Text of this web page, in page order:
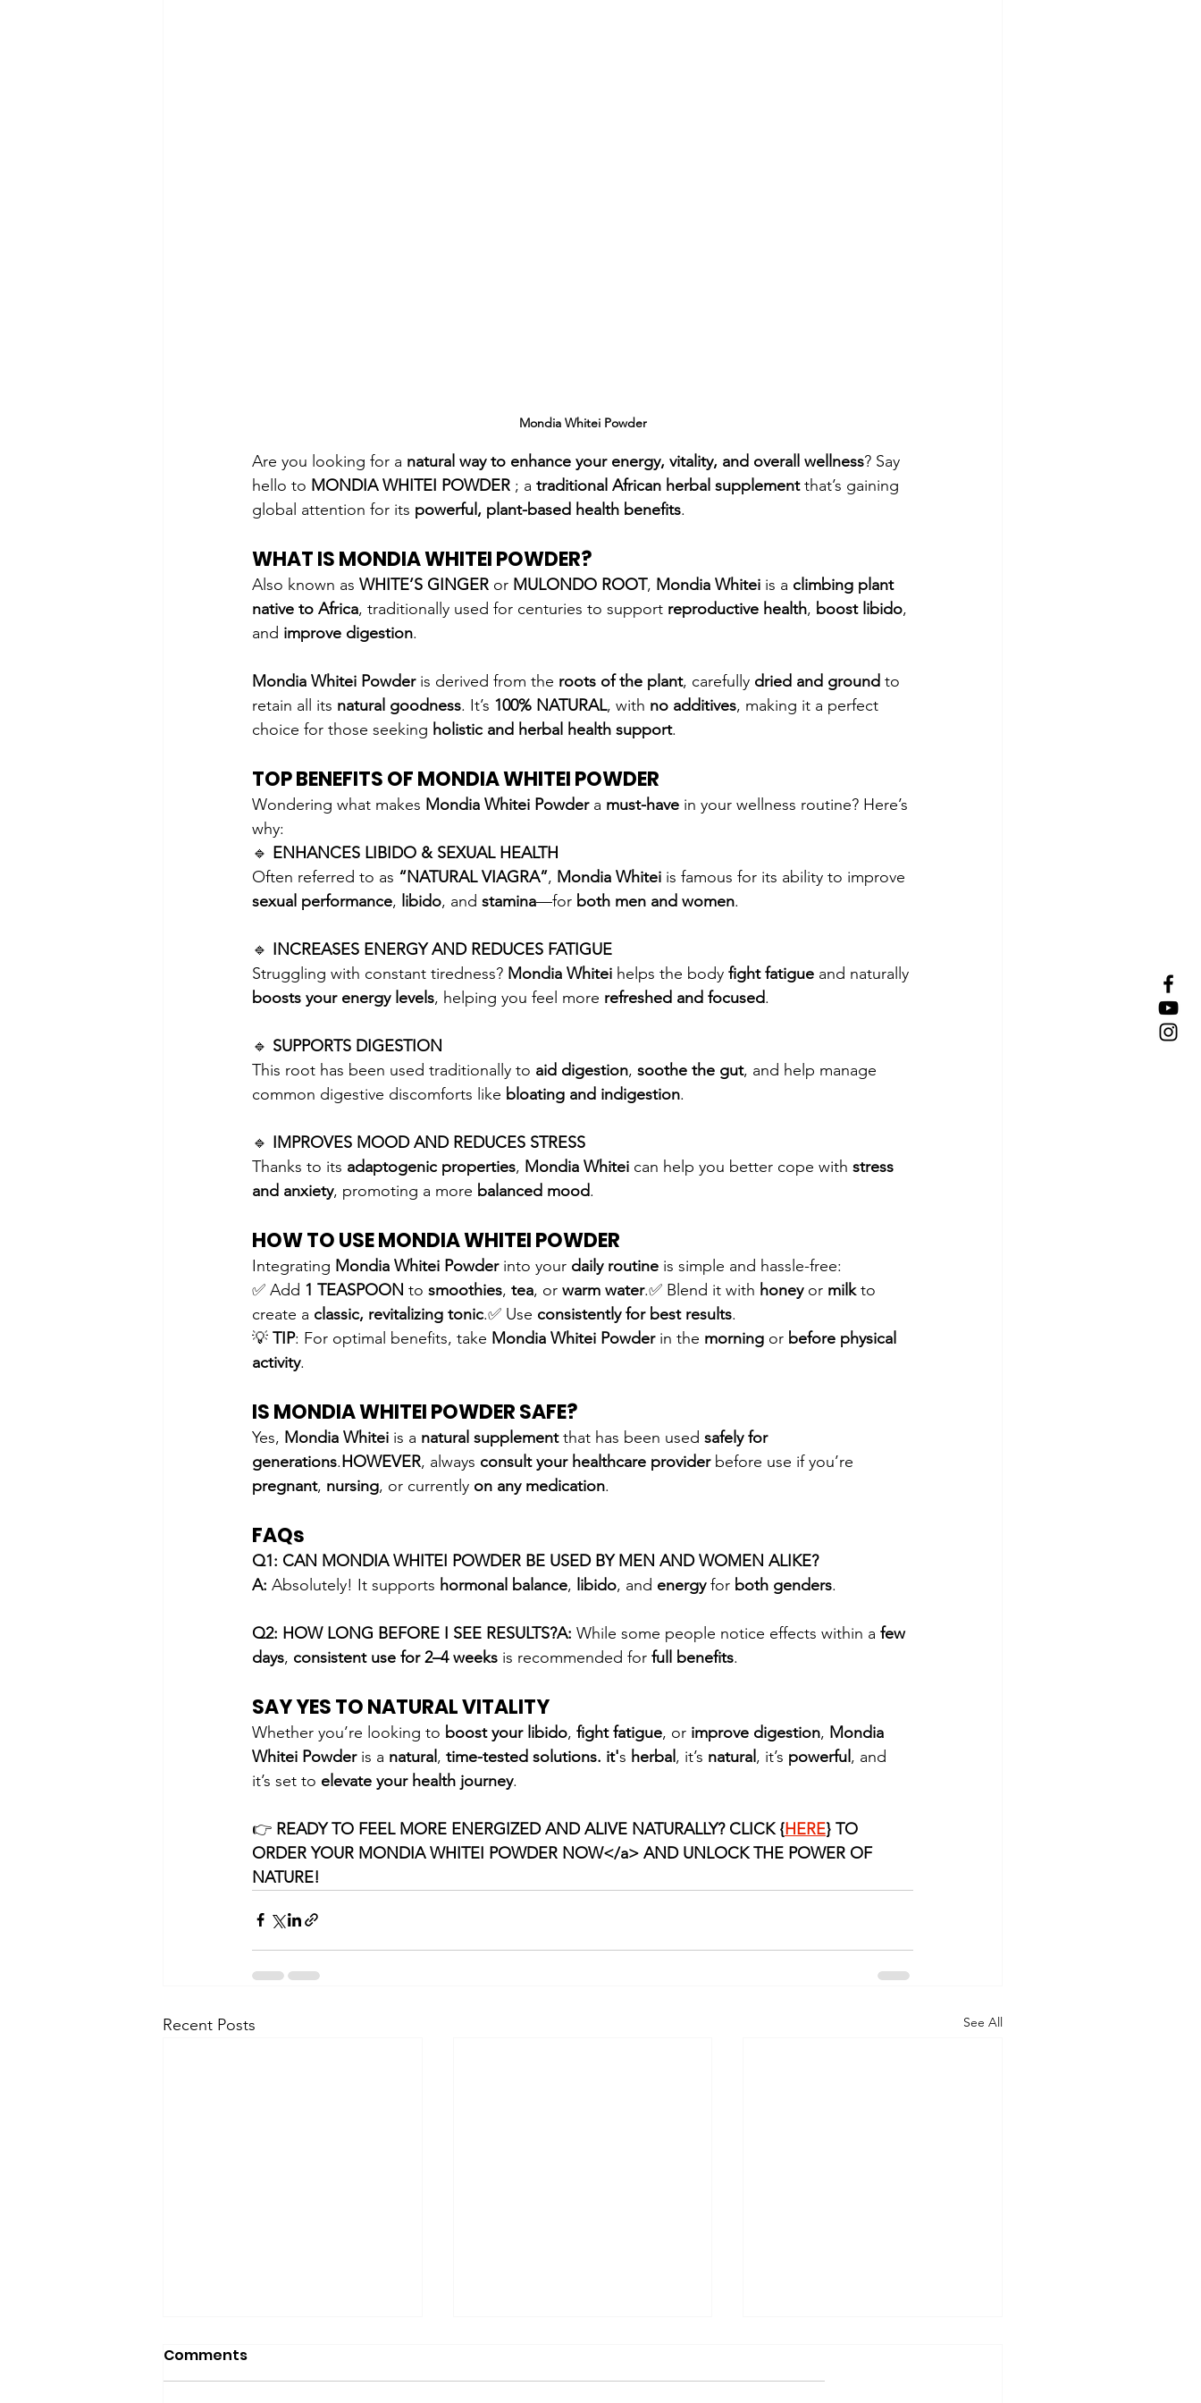
Mondia Whitei Powder
Are you looking for a natural way to enhance your energy, vitality, and overall wellness? Say
hello to MONDIA WHITEI POWDER ; a traditional African herbal supplement that’s gaining
global attention for its powerful, plant-based health benefits.
WHAT IS MONDIA WHITEI POWDER?
Also known as WHITE’S GINGER or MULONDO ROOT, Mondia Whitei is a climbing plant
native to Africa, traditionally used for centuries to support reproductive health, boost libido,
and improve digestion.
Mondia Whitei Powder is derived from the roots of the plant, carefully dried and ground to
retain all its natural goodness. It’s 100% NATURAL, with no additives, making it a perfect
choice for those seeking holistic and herbal health support.
TOP BENEFITS OF MONDIA WHITEI POWDER
Wondering what makes Mondia Whitei Powder a must-have in your wellness routine? Here’s
why:
🔹 ENHANCES LIBIDO & SEXUAL HEALTH
Often referred to as “NATURAL VIAGRA”, Mondia Whitei is famous for its ability to improve
sexual performance, libido, and stamina—for both men and women.
🔹 INCREASES ENERGY AND REDUCES FATIGUE
Struggling with constant tiredness? Mondia Whitei helps the body fight fatigue and naturally
boosts your energy levels, helping you feel more refreshed and focused.
🔹 SUPPORTS DIGESTION
This root has been used traditionally to aid digestion, soothe the gut, and help manage
common digestive discomforts like bloating and indigestion.
🔹 IMPROVES MOOD AND REDUCES STRESS
Thanks to its adaptogenic properties, Mondia Whitei can help you better cope with stress
and anxiety, promoting a more balanced mood.
HOW TO USE MONDIA WHITEI POWDER
Integrating Mondia Whitei Powder into your daily routine is simple and hassle-free:
✅ Add 1 TEASPOON to smoothies, tea, or warm water.✅ Blend it with honey or milk to
create a classic, revitalizing tonic.✅ Use consistently for best results.
💡 TIP: For optimal benefits, take Mondia Whitei Powder in the morning or before physical
activity.
IS MONDIA WHITEI POWDER SAFE?
Yes, Mondia Whitei is a natural supplement that has been used safely for
generations.HOWEVER, always consult your healthcare provider before use if you’re
pregnant, nursing, or currently on any medication.
FAQs
Q1: CAN MONDIA WHITEI POWDER BE USED BY MEN AND WOMEN ALIKE?
A: Absolutely! It supports hormonal balance, libido, and energy for both genders.
Q2: HOW LONG BEFORE I SEE RESULTS?A: While some people notice effects within a few
days, consistent use for 2–4 weeks is recommended for full benefits.
SAY YES TO NATURAL VITALITY
Whether you’re looking to boost your libido, fight fatigue, or improve digestion, Mondia
Whitei Powder is a natural , time-tested solutions. it's herbal , it’s natural , it’s powerful , and
it’s set to elevate your health journey.
👉 READY TO FEEL MORE ENERGIZED AND ALIVE NATURALLY? CLICK {HERE} TO
ORDER YOUR MONDIA WHITEI POWDER NOW</a> AND UNLOCK THE POWER OF
NATURE!
Recent Posts See All
Comments